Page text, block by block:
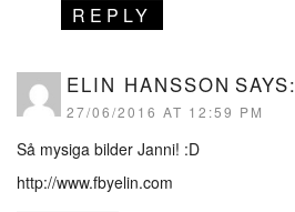
REPLY
ELIN HANSSON SAYS:
27/06/2016 AT 12:59 PM
Så mysiga bilder Janni! :D
http://www.fbyelin.com